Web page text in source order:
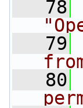
   78
   79
   80